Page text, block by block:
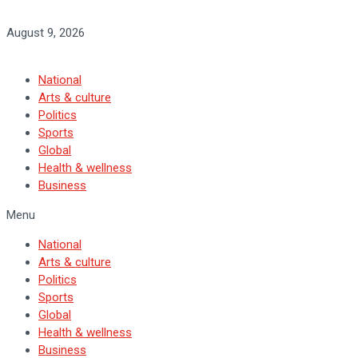
August 9, 2026
National
Arts & culture
Politics
Sports
Global
Health & wellness
Business
Menu
National
Arts & culture
Politics
Sports
Global
Health & wellness
Business